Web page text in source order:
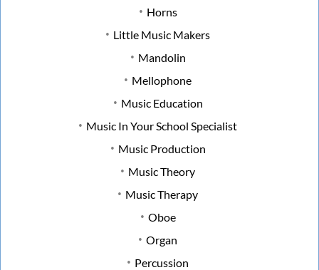
Horns
Little Music Makers
Mandolin
Mellophone
Music Education
Music In Your School Specialist
Music Production
Music Theory
Music Therapy
Oboe
Organ
Percussion